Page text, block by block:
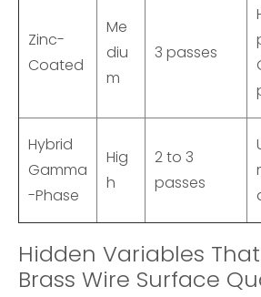
Zinc-
Coated
Me
diu
m
3 passes
Hybrid
Gamma
-Phase
Hig
h
2 to 3
passes
Hidden Variables
Brass Wire Surface